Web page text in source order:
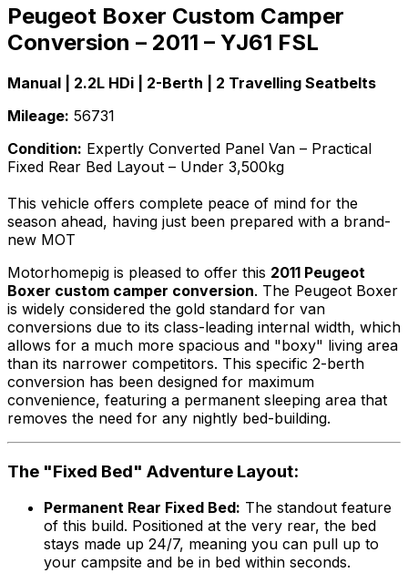
Peugeot Boxer Custom Camper
Conversion – 2011 – YJ61 FSL
Manual | 2.2L HDi | 2-Berth | 2 Travelling Seatbelts
Mileage: 56731
Condition: Expertly Converted Panel Van – Practical
Fixed Rear Bed Layout – Under 3,500kg
This vehicle offers complete peace of mind for the
season ahead, having just been prepared with a brand-
new MOT
Motorhomepig is pleased to offer this 2011 Peugeot
Boxer custom camper conversion. The Peugeot Boxer
is widely considered the gold standard for van
conversions due to its class-leading internal width, which
allows for a much more spacious and "boxy" living area
than its narrower competitors. This specific 2-berth
conversion has been designed for maximum
convenience, featuring a permanent sleeping area that
removes the need for any nightly bed-building.
The "Fixed Bed" Adventure Layout:
Permanent Rear Fixed Bed: The standout feature
of this build. Positioned at the very rear, the bed
stays made up 24/7, meaning you can pull up to
your campsite and be in bed within seconds.